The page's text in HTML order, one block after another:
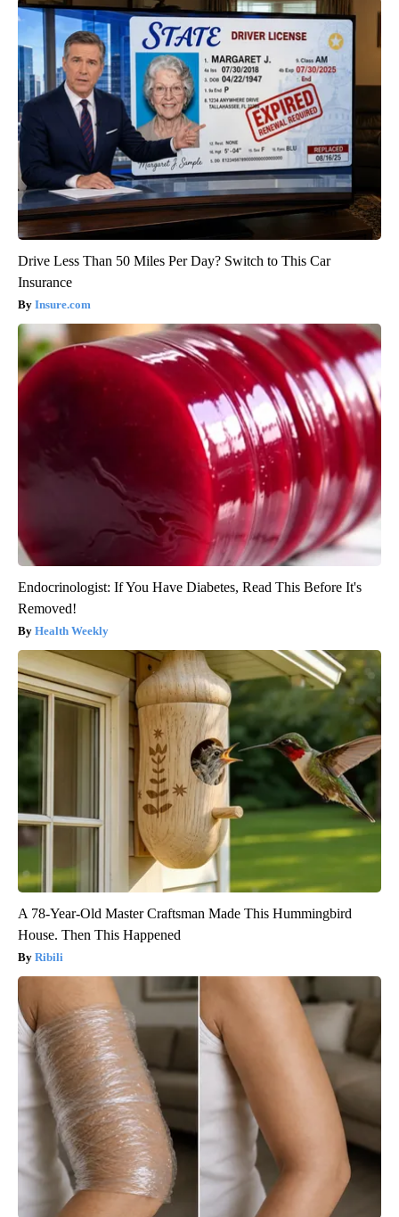
Drive Less Than 50 Miles Per Day? Switch to This Car
Insurance
Insure.com
Endocrinologist: If You Have Diabetes, Read This Before It's
Removed!
Health Weekly
A 78-Year-Old Master Craftsman Made This Hummingbird
House. Then This Happened
Ribili